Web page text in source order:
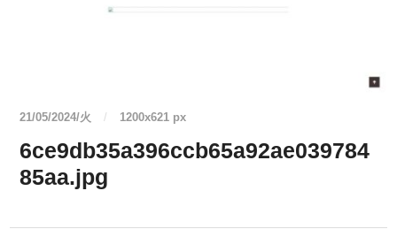
21/05/2024/火 / 1200x621 px
6ce9db35a396ccb65a92ae039784
85aa.jpg